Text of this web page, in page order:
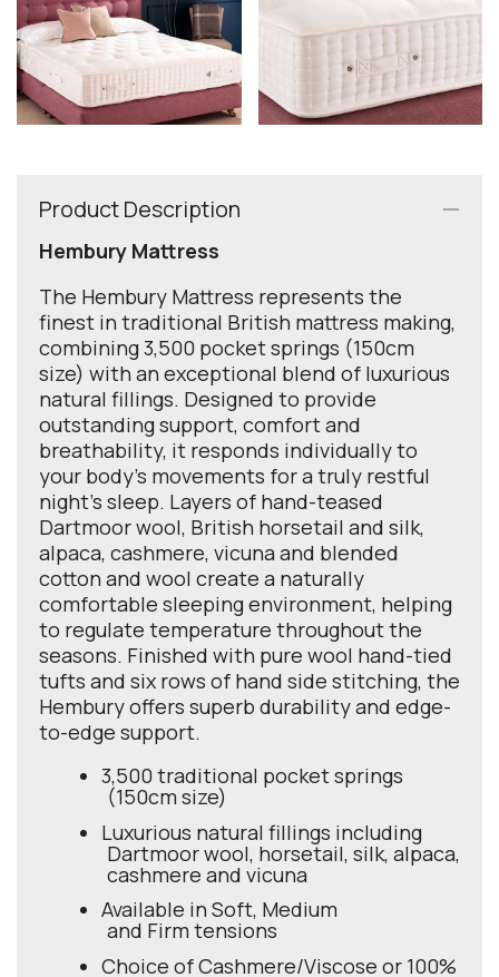
Product Description
Hembury Mattress
The Hembury Mattress represents the
finest in traditional British mattress making,
combining 3,500 pocket springs (150cm
size) with an exceptional blend of luxurious
natural fillings. Designed to provide
outstanding support, comfort and
breathability, it responds individually to
your body's movements for a truly restful
night's sleep. Layers of hand-teased
Dartmoor wool, British horsetail and silk,
alpaca, cashmere, vicuna and blended
cotton and wool create a naturally
comfortable sleeping environment, helping
to regulate temperature throughout the
seasons. Finished with pure wool hand-tied
tufts and six rows of hand side stitching, the
Hembury offers superb durability and edge-
to-edge support.
3,500 traditional pocket springs
(150cm size)
Luxurious natural fillings including
Dartmoor wool, horsetail, silk, alpaca,
cashmere and vicuna
Available in Soft, Medium
and Firm tensions
Choice of Cashmere/Viscose or 100%